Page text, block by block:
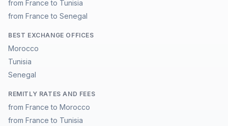
from France to Tunisia
from France to Senegal
BEST EXCHANGE OFFICES
Morocco
Tunisia
Senegal
REMITLY RATES AND FEES
from France to Morocco
from France to Tunisia